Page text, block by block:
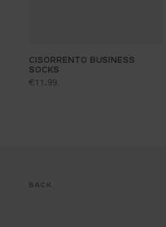
CISORRENTO BUSINESS
SOCKS
standard price:
€11.99
BACK